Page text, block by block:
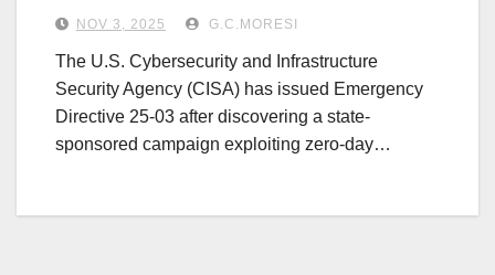
NOV 3, 2025 G.C.MORESI
The U.S. Cybersecurity and Infrastructure
Security Agency (CISA) has issued Emergency
Directive 25-03 after discovering a state-
sponsored campaign exploiting zero-day…